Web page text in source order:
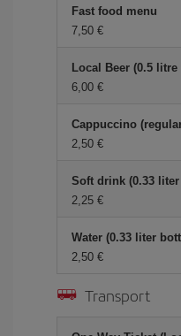
Fast food menu
7,50 €
Local Beer (0.5
6,00 €
Cappuccino
2,50 €
Soft drink (0.33
2,25 €
Water (0.33 liter
2,50 €
Transport